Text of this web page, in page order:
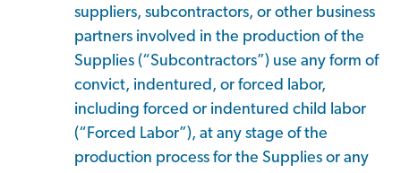
suppliers, subcontractors, or other business
partners involved in the production of the
Supplies (“Subcontractors”) use any form of
convict, indentured, or forced labor,
including forced or indentured child labor
(“Forced Labor”), at any stage of the
production process for the Supplies or any